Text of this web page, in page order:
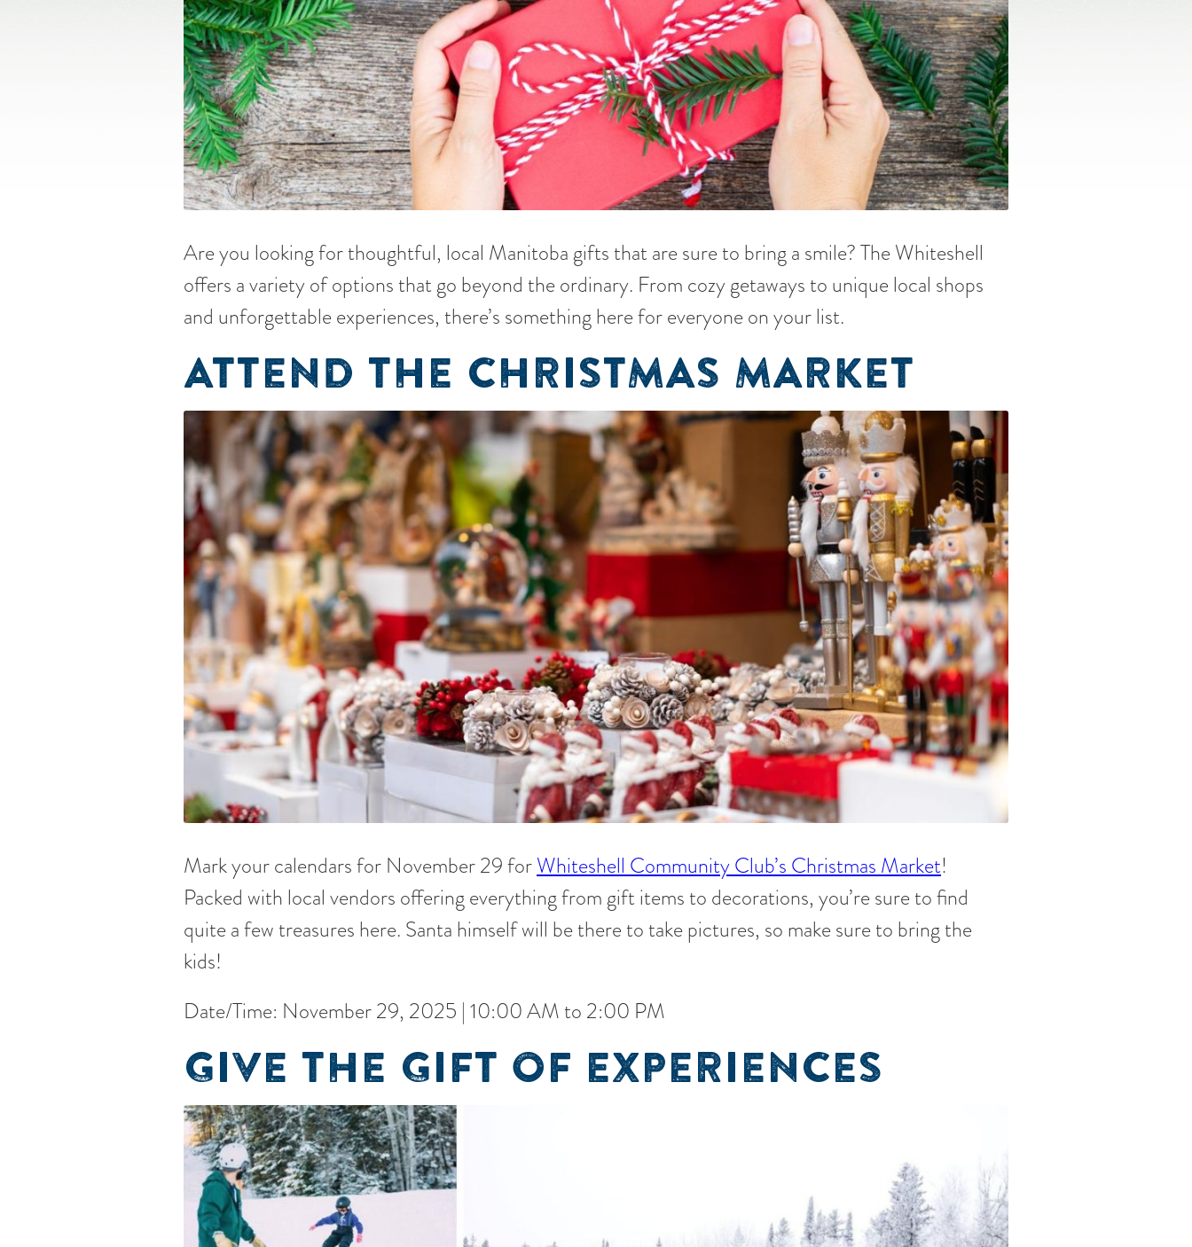
Are you looking for thoughtful, local Manitoba gifts that are sure to bring a smile? The Whiteshell
offers a variety of options that go beyond the ordinary. From cozy getaways to unique local shops
and unforgettable experiences, there’s something here for everyone on your list.
ATTEND THE CHRISTMAS MARKET
Mark your calendars for November 29 forWhiteshell Community Club’s Christmas Market!
Packed with local vendors offering everything from gift items to decorations, you’re sure to find
quite a few treasures here. Santa himself will be there to take pictures, so make sure to bring the
kids!
Date/Time: November 29, 2025 | 10:00 AM to 2:00 PM
GIVE THE GIFT OF EXPERIENCES